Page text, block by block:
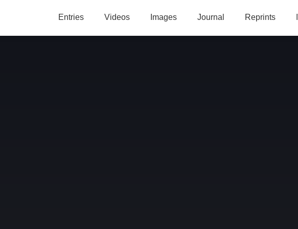
Entries Videos Images Journal Reprints